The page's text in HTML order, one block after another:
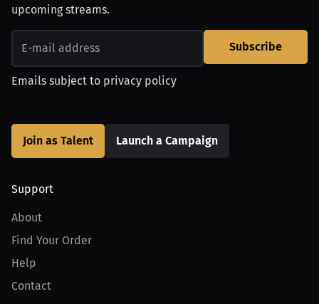
upcoming streams.
Subscribe
Emails subject to privacy policy
Join as Talent Launch a Campaign
Support
About
Find Your Order
Help
Contact